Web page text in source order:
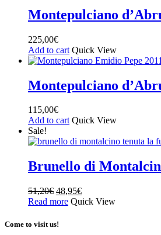
Montepulciano
225,00€
Add to cart Quick View
Montepulciano
115,00€
Add to cart Quick View
Sale!
Brunello di
51,20€ 48,95€
Read more Quick View
Come to visit us!